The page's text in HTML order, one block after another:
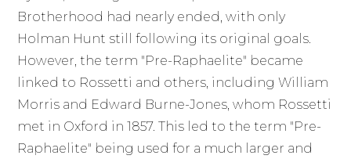
Brotherhood had nearly ended, with only
Holman Hunt still following its original goals.
However, the term "Pre-Raphaelite" became
linked to Rossetti and others, including William
Morris and Edward Burne-Jones, whom Rossetti
met in Oxford in 1857. This led to the term "Pre-
Raphaelite" being used for a much larger and